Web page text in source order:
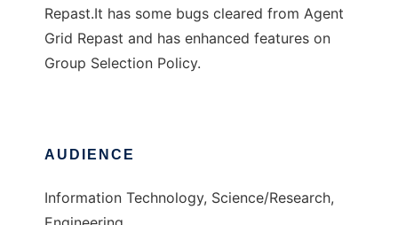
Repast.It has some bugs cleared from Agent
Grid Repast and has enhanced features on
Group Selection Policy.
AUDIENCE
Information Technology, Science/Research,